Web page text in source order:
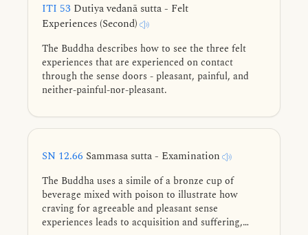
ITI 53 Dutiya vedanā sutta - Felt
Experiences (Second)
The Buddha describes how to see the three felt
experiences that are experienced on contact
through the sense doors - pleasant, painful, and
neither-painful-nor-pleasant.
SN 12.66 Sammasa sutta - Examination
The Buddha uses a simile of a bronze cup of
beverage mixed with poison to illustrate how
craving for agreeable and pleasant sense
experiences leads to acquisition and suffering,